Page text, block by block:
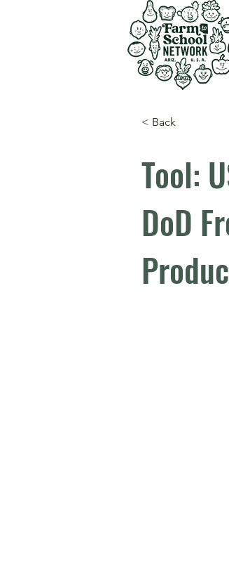
< Back
Tool:
DoD